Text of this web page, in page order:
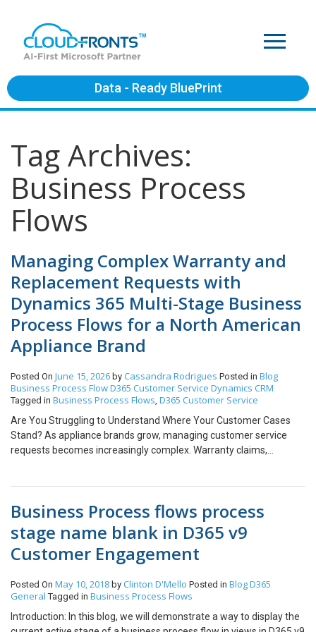
Data - Ready BluePrint
Tag Archives:
Business Process
Flows
Managing Complex Warranty and
Replacement Requests with
Dynamics 365 Multi-Stage Business
Process Flows for a North American
Appliance Brand
Posted On June 15, 2026 by Cassandra Rodrigues Posted in Blog
Business Process FlowD365 Customer Service Dynamics CRM
Tagged in Business Process Flows, D365 Customer Service
Are You Struggling to Understand Where Your Customer Cases
Stand? As appliance brands grow, managing customer service
requests becomes increasingly complex. Warranty claims,
right now?“ It sounds like a simple question, yet in many
organizations, finding the answer requires checking multiple
systems, following up with different teams, or waiting for updates
from customer service representatives. The issue isn’t a lack of
on a handful of generic case statuses such as Open, In Progress,
or Closed. While these statuses indicate whether a case is active,
they reveal very little about what is actually happening behind the
scenes. For appliance manufacturers, a customer service case
Business Process flows process
stage name blank in D365 v9
Customer Engagement
Posted On May 10, 2018 by Clinton D'Mello Posted in BlogD365
General Tagged in Business Process Flows
Introduction: In this blog, we will demonstrate a way to display the